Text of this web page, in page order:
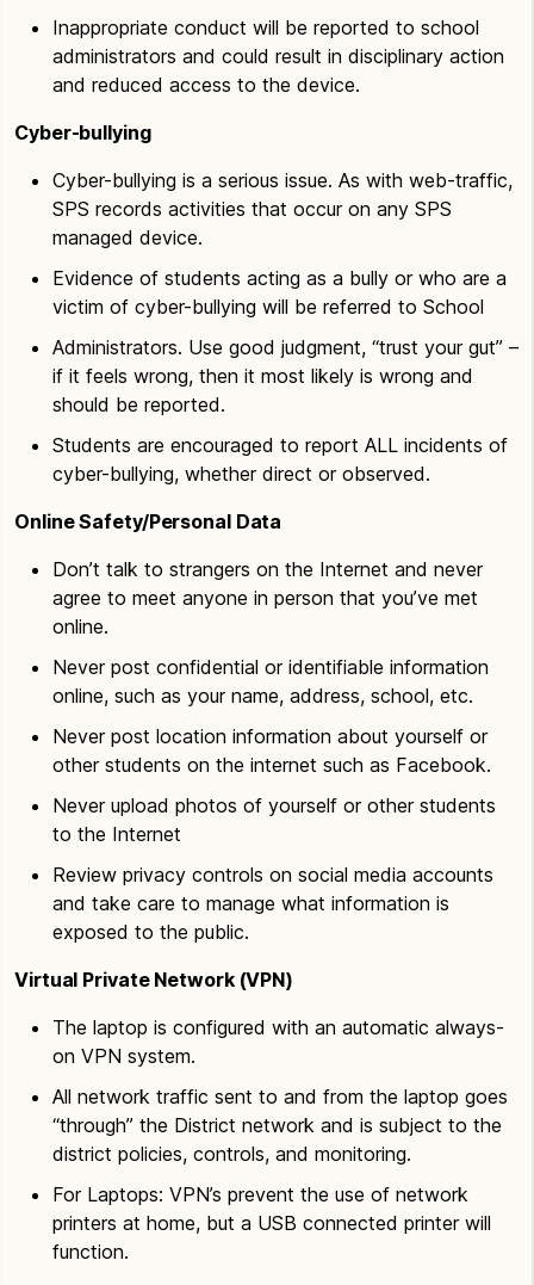
Inappropriate conduct will be reported to school
administrators and could result in disciplinary action
and reduced access to the device.
Cyber-bullying
Cyber-bullying is a serious issue. As with web-traffic,
SPS records activities that occur on any SPS
managed device.
Evidence of students acting as a bully or who are a
victim of cyber-bullying will be referred to School
Administrators. Use good judgment, “trust your gut” –
if it feels wrong, then it most likely is wrong and
should be reported.
Students are encouraged to report ALL incidents of
cyber-bullying, whether direct or observed.
Online Safety/Personal Data
Don’t talk to strangers on the Internet and never
agree to meet anyone in person that you’ve met
online.
Never post confidential or identifiable information
online, such as your name, address, school, etc.
Never post location information about yourself or
other students on the internet such as Facebook.
Never upload photos of yourself or other students
to the Internet
Review privacy controls on social media accounts
and take care to manage what information is
exposed to the public.
Virtual Private Network (VPN)
The laptop is configured with an automatic always-
on VPN system.
All network traffic sent to and from the laptop goes
“through” the District network and is subject to the
district policies, controls, and monitoring.
For Laptops: VPN’s prevent the use of network
printers at home, but a USB connected printer will
function.